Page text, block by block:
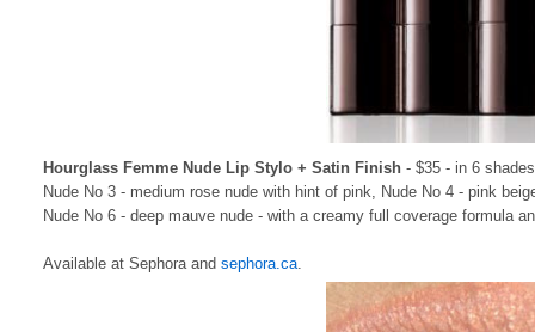
Hourglass Femme Nude Lip Stylo + Satin Finish - $35 - in 6
Nude No 3 - medium rose nude with hint of pink, Nude No 4 - pink
Nude No 6 - deep mauve nude - with a creamy full coverage formula
Available at Sephora andsephora.ca.